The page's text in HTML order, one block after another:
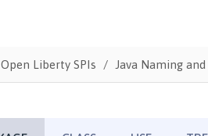
Open Liberty SPIs Java Naming